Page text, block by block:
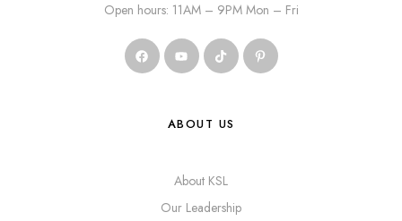
Open hours: 11AM – 9PM Mon – Fri
ABOUT US
About KSL
Our Leadership